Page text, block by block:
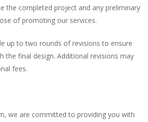
the completed project and any preliminary
of promoting our services.
up to two rounds of revisions to ensure
the final design. Additional revisions may
fees.
we are committed to providing you with